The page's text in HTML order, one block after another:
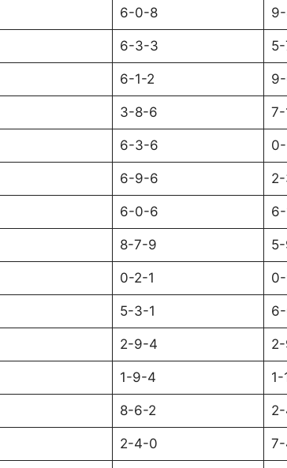
6-0-8
6-3-3
6-1-2
3-8-6 7-
6-3-6
6-9-6
6-0-6 6-
8-7-9
0-2-1
5-3-1
2-9-4
1-9-4
8-6-2
2-4-0